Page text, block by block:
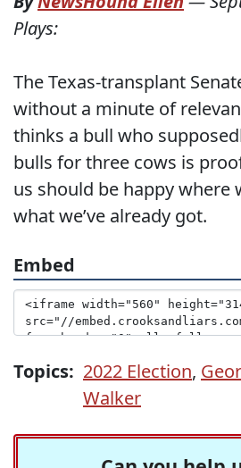
Plays:
The Texas-transplant
without a minute of
thinks a bull who
bulls for three cows is
us should be happy where
what we’ve already got.
Embed
Topics: 2022 Election,
Walker